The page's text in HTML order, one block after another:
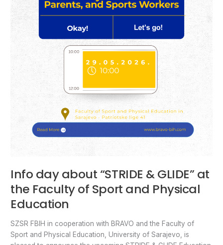
Info day about “STRIDE & GLIDE” at
the Faculty of Sport and Physical
Education
SZSR FBIH in cooperation with BRAVO and the Faculty of
Sport and Physical Education, University of Sarajevo, is
of
Sport
and
Physical
Education